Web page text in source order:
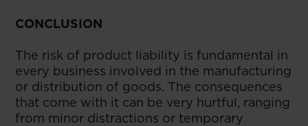
CONCLUSION
The risk of product liability is fundamental in
every business involved in the manufacturing
or distribution of goods. The consequences
that come with it can be very hurtful, ranging
from minor distractions or temporary